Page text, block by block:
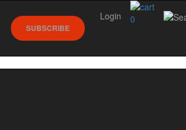
0
SUBSCRIBE
Login